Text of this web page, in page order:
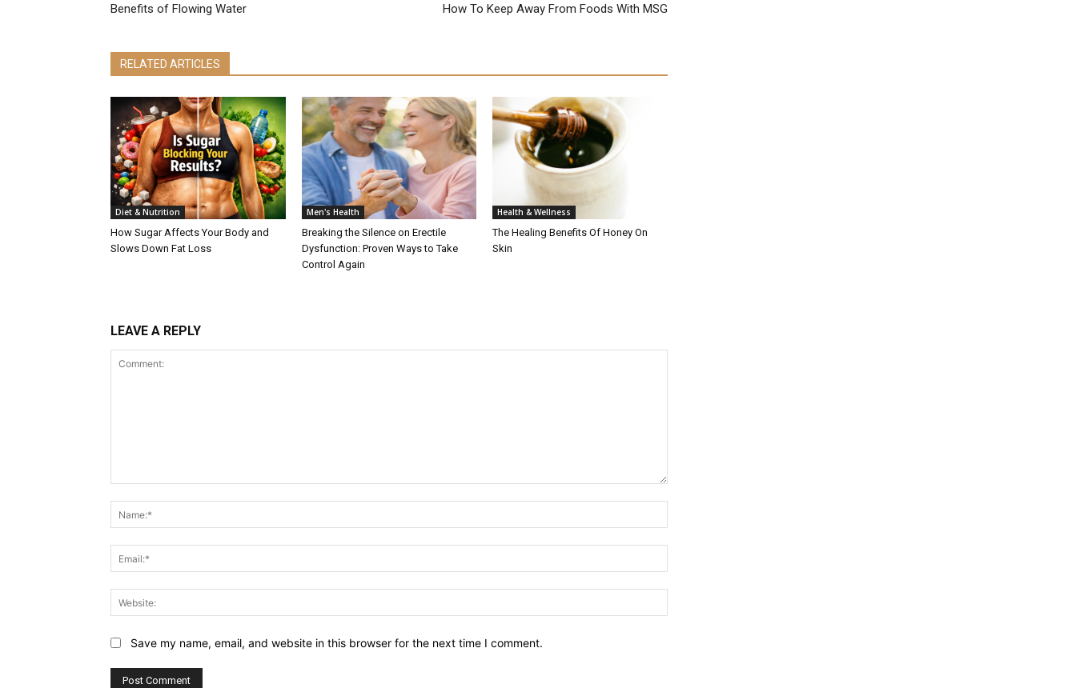
Benefits of Flowing Water How To Keep Away From Foods With MSG
RELATED ARTICLES
Diet & Nutrition
How Sugar Affects Your Body and
Slows Down Fat Loss
Men's Health
Breaking the Silence on Erectile
Dysfunction: Proven Ways to Take
Control Again
Health & Wellness
The Healing Benefits Of Honey On
Skin
LEAVE A REPLY
Save my name, email, and website in this browser for the next time I comment.